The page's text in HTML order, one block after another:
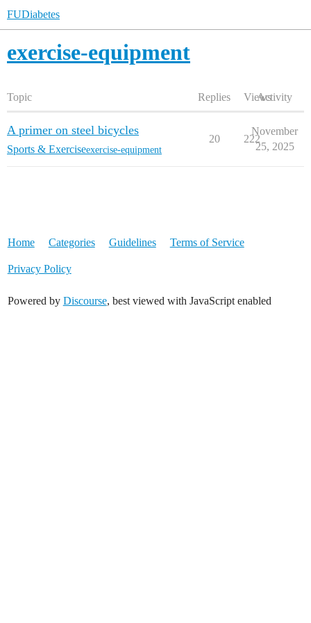
FUDiabetes
exercise-equipment
Topic Replies ViewsActivity
A primer on steel bicycles
Sports & Exerciseexercise-equipment
20 222
November
25, 2025
Home Categories Guidelines Terms of Service
Privacy Policy
Powered by Discourse, best viewed with JavaScript enabled